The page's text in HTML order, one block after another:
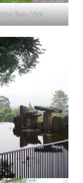
Wot Batu Visit